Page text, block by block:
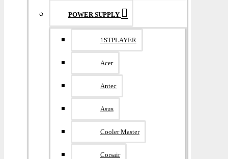
POWER SUPPLY
1STPLAYER
Acer
Antec
Asus
Cooler Master
Corsair